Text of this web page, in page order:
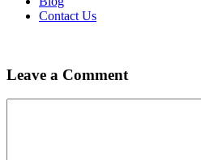
Contact Us
Leave a Comment